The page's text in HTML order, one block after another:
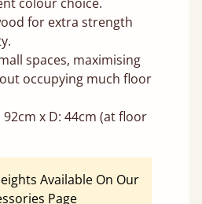
for extra strength
spaces, maximising
occupying much floor
92cm x D: 44cm (at floor
Available On Our
Page